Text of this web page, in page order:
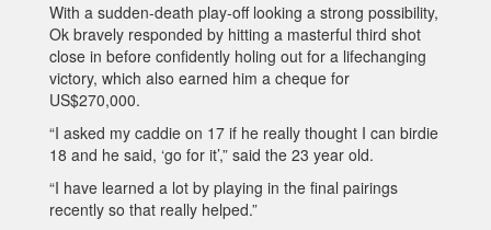
With a sudden-death play-off looking a strong possibility,
Ok bravely responded by hitting a masterful third shot
close in before confidently holing out for a lifechanging
victory, which also earned him a cheque for
US$270,000.
“I asked my caddie on 17 if he really thought I can birdie
18 and he said, ‘go for it’,” said the 23 year old.
“I have learned a lot by playing in the final pairings
recently so that really helped.”